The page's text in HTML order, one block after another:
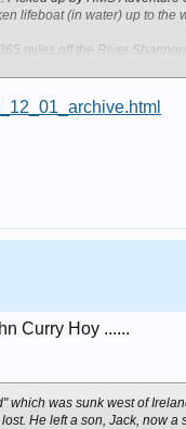
lifeboat (in water) up to the
miles off the River
Curry Hoy ......
which was sunk west of
He left a son, Jack, now